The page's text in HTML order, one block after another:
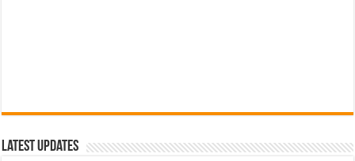
Latest Updates